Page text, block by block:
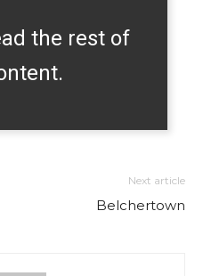
the rest of
Next article
Belchertown